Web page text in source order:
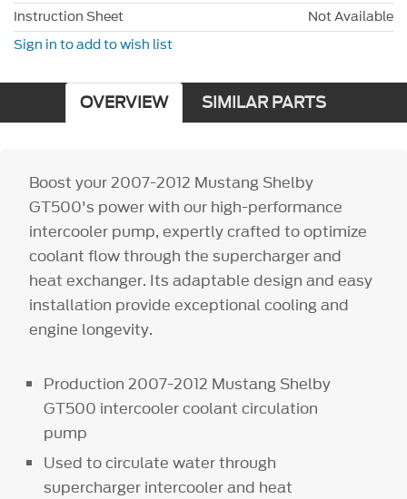
Instruction Sheet
Not Available
Sign in to add to wish list
OVERVIEW SIMILAR PARTS
Boost your 2007-2012 Mustang Shelby
GT500's power with our high-performance
intercooler pump, expertly crafted to optimize
coolant flow through the supercharger and
heat exchanger. Its adaptable design and easy
installation provide exceptional cooling and
engine longevity.
Production 2007-2012 Mustang Shelby
GT500 intercooler coolant circulation
pump
Used to circulate water through
supercharger intercooler and heat